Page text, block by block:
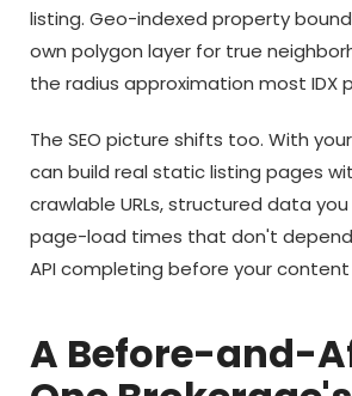
listing. Geo-indexed property
own polygon layer for true
the radius approximation most IDX
The SEO picture shifts too. With
can build real static listing pages
crawlable URLs, structured data
page-load times that don't
API completing before your content
A Before-and-